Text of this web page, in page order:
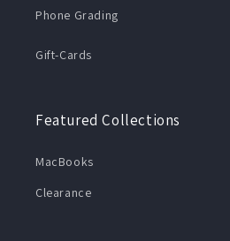
Phone Grading
Gift-Cards
Featured Collections
MacBooks
Clearance